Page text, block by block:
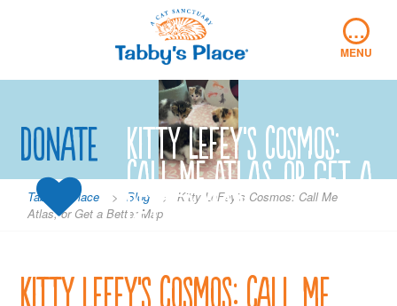
…
MENU
Donate Kitty LeFey’s Cosmos:
Call Me Atlas, or Get a
Better Map
Tabby's Place > Blog >
Kitty LeFey’s Cosmos: Call Me
Atlas, or Get a Better Map
Kitty LeFey’s Cosmos: Call Me